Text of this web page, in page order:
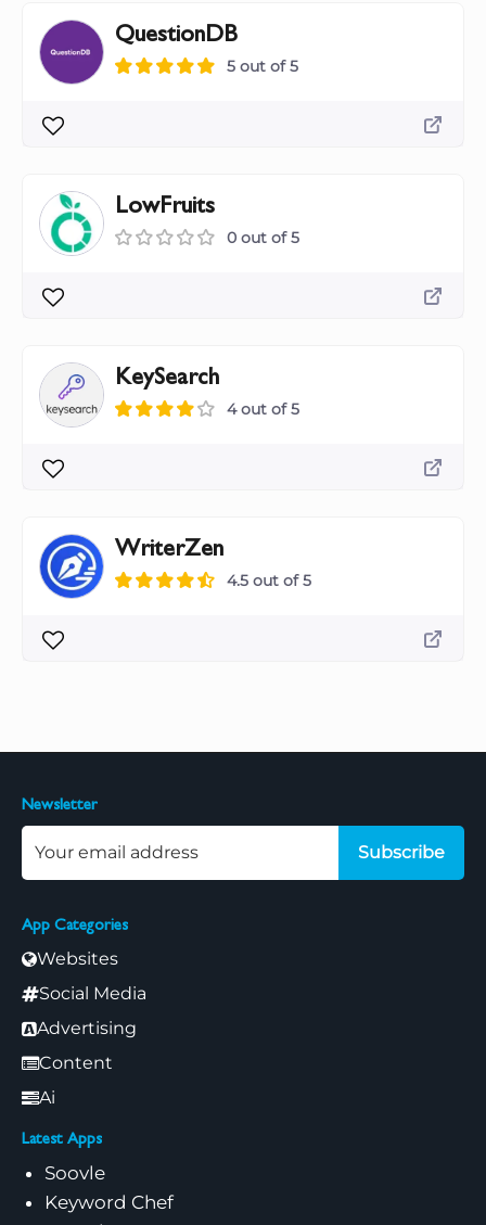
QuestionDB
5 out of 5
LowFruits
0 out of 5
KeySearch
4 out of 5
WriterZen
4.5 out of 5
App Categories
Websites
Social Media
Advertising
Content
Ai
Latest Apps
Soovle
Keyword Chef
Newsletter
Subscribe